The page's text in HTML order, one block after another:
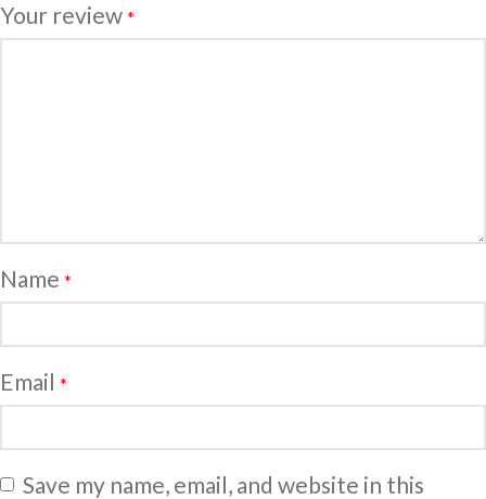
Your review *
Name *
Email *
Save my name, email, and website in this